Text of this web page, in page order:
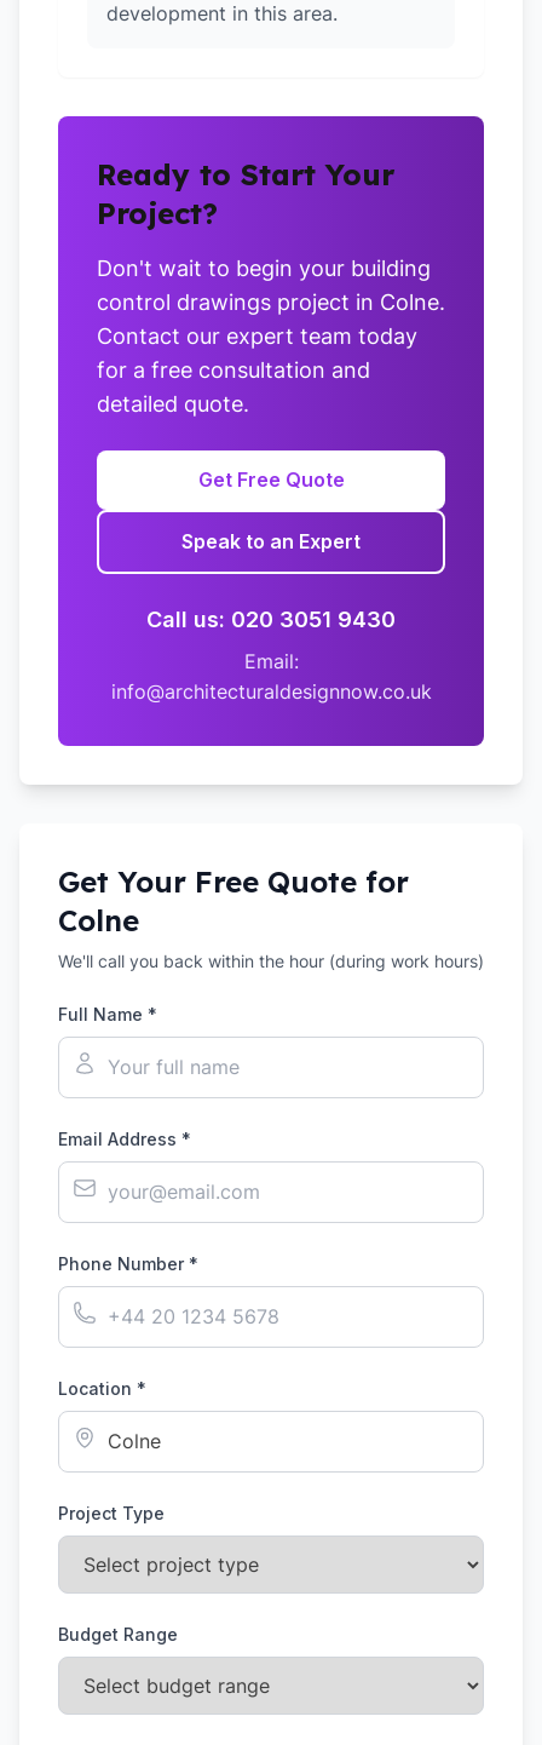
development in this area.
Ready to Start Your
Project?
Don't wait to begin your building
control drawings project in Colne.
Contact our expert team today
for a free consultation and
detailed quote.
Get Free Quote
Speak to an Expert
Call us: 020 3051 9430
Email:
info@architecturaldesignnow.co.uk
Get Your Free Quote for
Colne
We'll call you back within the hour (during work hours)
Full Name *
Email Address *
Phone Number *
Location *
Project Type
Budget Range